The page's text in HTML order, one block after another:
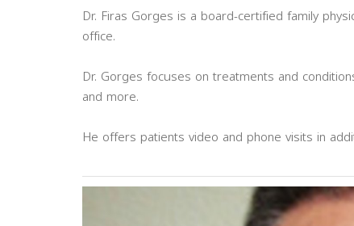
Dr. Firas Gorges is a board-certified family
office.
Dr. Gorges focuses on treatments and
and more.
He offers patients video and phone visits in